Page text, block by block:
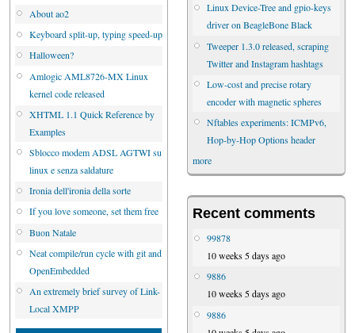
About ao2
Keyboard split-up, typing speed-up
Halloween?
Amlogic AML8726-MX Linux
kernel code released
XHTML 1.1 Quick Reference by
Examples
Sblocco modem ADSL AGTWI su
linux e senza saldature
Ironia dell'ironia della sorte
If you love someone, set them free
Buon Natale
Neat compile/run cycle with git and
OpenEmbedded
An extremely brief survey of Link-
Local XMPP
Linux Device-Tree and gpio-keys
driver on BeagleBone Black
Tweeper 1.3.0 released, scraping
Twitter and Instagram hashtags
Low-cost and precise rotary
encoder with magnetic spheres
Nftables experiments: ICMPv6,
Hop-by-Hop Options header
more
Recent comments
99878
10 weeks 5 days ago
9886
10 weeks 5 days ago
9886